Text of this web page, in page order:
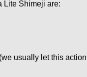
Lite Shimeji are:
usually let this